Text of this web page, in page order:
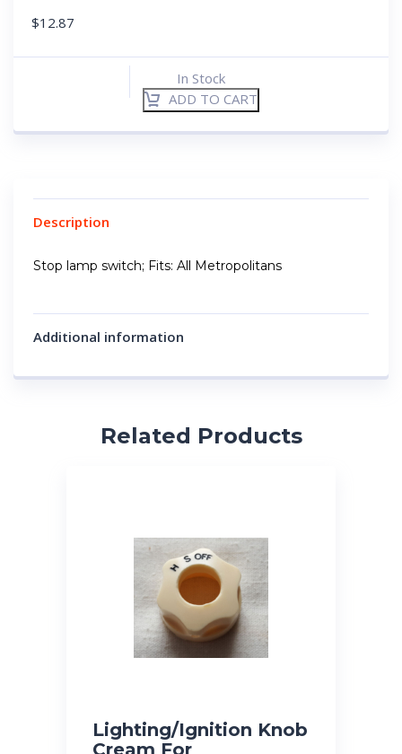
$12.87
In Stock
ADD TO CART
Description
Stop lamp switch; Fits: All Metropolitans
Additional information
Related Products
Lighting/Ignition Knob
Cream For